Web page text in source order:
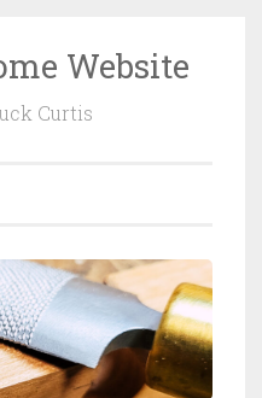
Website
Curtis